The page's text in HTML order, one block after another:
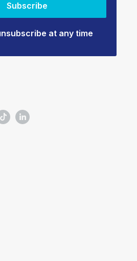
Subscribe
at any time